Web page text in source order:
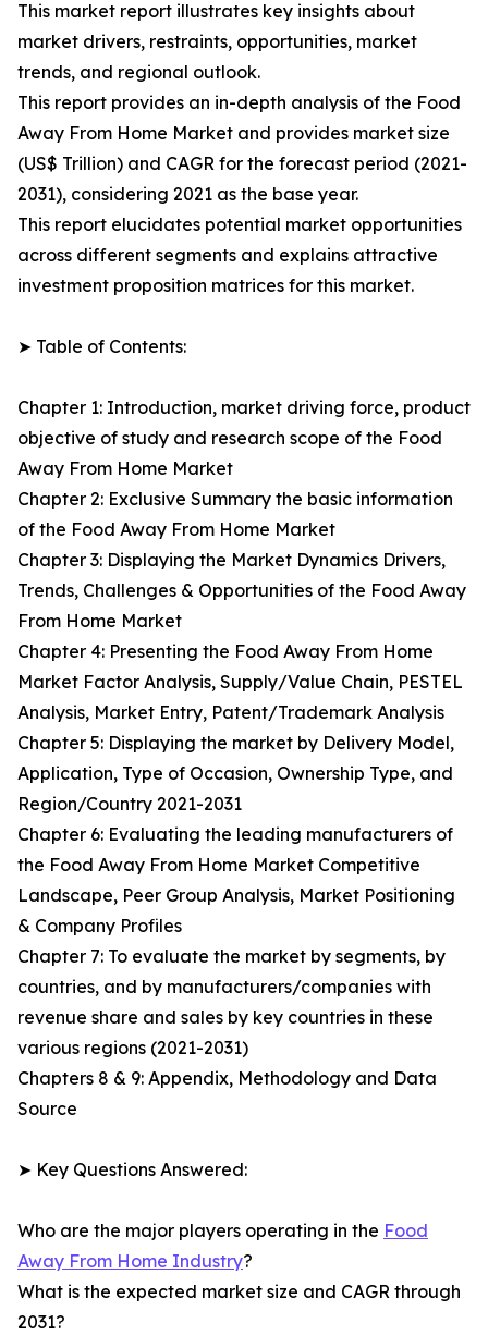
This market report illustrates key insights about
market drivers, restraints, opportunities, market
trends, and regional outlook.
This report provides an in-depth analysis of the Food
Away From Home Market and provides market size
(US$ Trillion) and CAGR for the forecast period (2021-
2031), considering 2021 as the base year.
This report elucidates potential market opportunities
across different segments and explains attractive
investment proposition matrices for this market.
➤ Table of Contents:
Chapter 1: Introduction, market driving force, product
objective of study and research scope of the Food
Away From Home Market
Chapter 2: Exclusive Summary the basic information
of the Food Away From Home Market
Chapter 3: Displaying the Market Dynamics Drivers,
Trends, Challenges & Opportunities of the Food Away
From Home Market
Chapter 4: Presenting the Food Away From Home
Market Factor Analysis, Supply/Value Chain, PESTEL
Analysis, Market Entry, Patent/Trademark Analysis
Chapter 5: Displaying the market by Delivery Model,
Application, Type of Occasion, Ownership Type, and
Region/Country 2021-2031
Chapter 6: Evaluating the leading manufacturers of
the Food Away From Home Market Competitive
Landscape, Peer Group Analysis, Market Positioning
& Company Profiles
Chapter 7: To evaluate the market by segments, by
countries, and by manufacturers/companies with
revenue share and sales by key countries in these
various regions (2021-2031)
Chapters 8 & 9: Appendix, Methodology and Data
Source
➤ Key Questions Answered:
Who are the major players operating in the Food
Away From Home Industry?
What is the expected market size and CAGR through
2031?